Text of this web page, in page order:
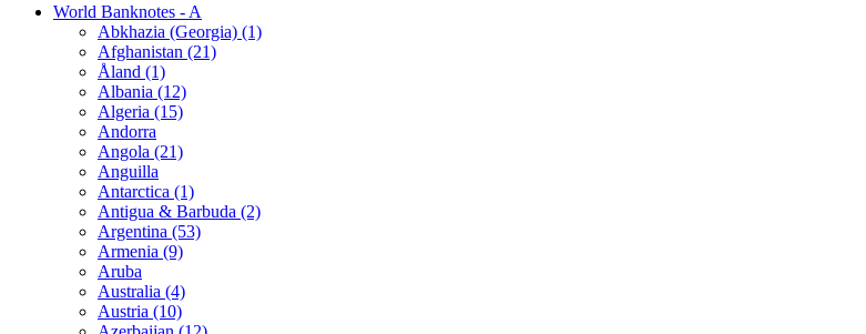
World Banknotes - A
Abkhazia (Georgia) (1)
Afghanistan (21)
Åland (1)
Albania (12)
Algeria (15)
Andorra
Angola (21)
Anguilla
Antarctica (1)
Antigua & Barbuda (2)
Argentina (53)
Armenia (9)
Aruba
Australia (4)
Austria (10)